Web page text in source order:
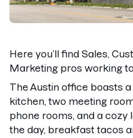
Here you’ll find Sales,
Marketing pros working
The Austin office boasts
kitchen, two meeting
phone rooms, and a cozy
the day, breakfast tacos